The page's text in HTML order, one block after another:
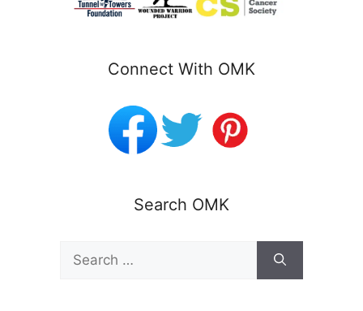
Connect With OMK
Search OMK
Search
for: